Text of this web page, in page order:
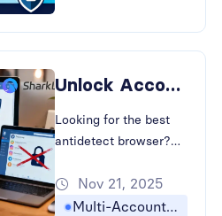
Border E-commerce
and social media.
Unlock Account Privacy: The Best Antidetect Browser for E-Commerce
Looking for the best
antidetect browser?
Browser Fingerprinting
and strategies for
Nov 21, 2025
Multi-Accounting